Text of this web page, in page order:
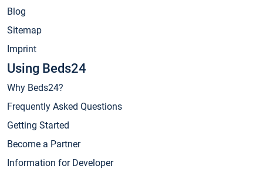
Blog
Sitemap
Imprint
Using Beds24
Why Beds24?
Frequently Asked Questions
Getting Started
Become a Partner
Information for Developer